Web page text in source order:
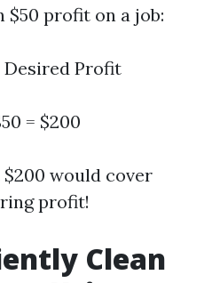
$50 profit on a job:
Desired Profit
= $200
would cover
profit!
Clean